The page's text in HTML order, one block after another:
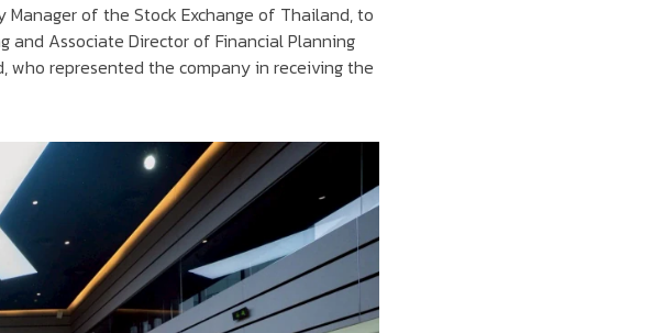
of the Stock Exchange of Thailand, to
and Associate Director of Financial Planning
who represented the company in receiving the